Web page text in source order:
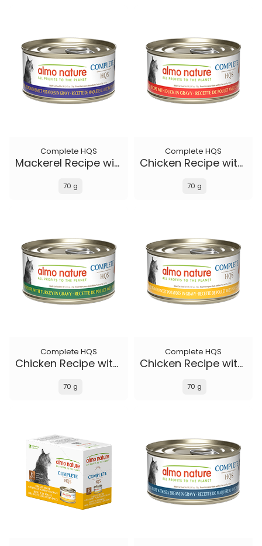
Complete HQS
Mackerel Recipe with Sweet Potatoes in gravy
70 g
Complete HQS
Chicken Recipe with Duck in gravy
70 g
Complete HQS
Chicken Recipe with Turkey in gravy
70 g
Complete HQS
Chicken Recipe with Sweet Potatoes in gravy
70 g